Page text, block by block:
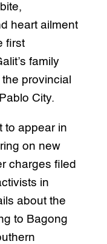
heart ailment
first
family
provincial
City.
to appear in
on new
charges filed
in
about the
to Bagong